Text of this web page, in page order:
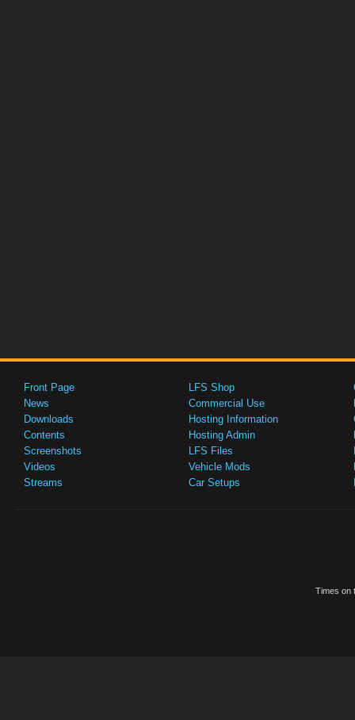
Front Page
News
Downloads
Contents
Screenshots
Videos
Streams
LFS Shop
Commercial Use
Hosting Information
Hosting Admin
LFS Files
Vehicle Mods
Car Setups
Times on